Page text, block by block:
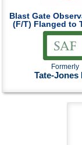
Blast Gate
(F/T) Flanged to
Formerly
Tate-Jones